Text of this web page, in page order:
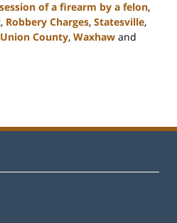
of a firearm by a felon,
, Robbery Charges, Statesville,
Union County, Waxhaw and